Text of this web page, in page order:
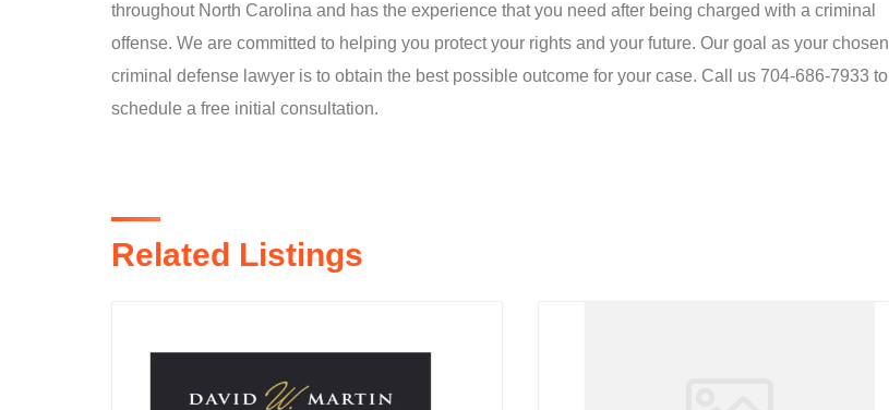
throughout North Carolina and has the experience that you need after being charged with a criminal
offense. We are committed to helping you protect your rights and your future. Our goal as your chosen
criminal defense lawyer is to obtain the best possible outcome for your case. Call us 704-686-7933 to
schedule a free initial consultation.
Related Listings